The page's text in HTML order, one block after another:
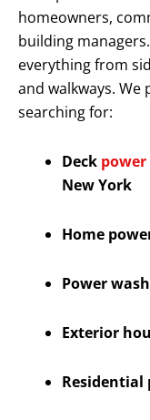
homeowners,
building
everything from
and walkways.
searching for:
Deck
New York
Home
Power
Exterior
Residential